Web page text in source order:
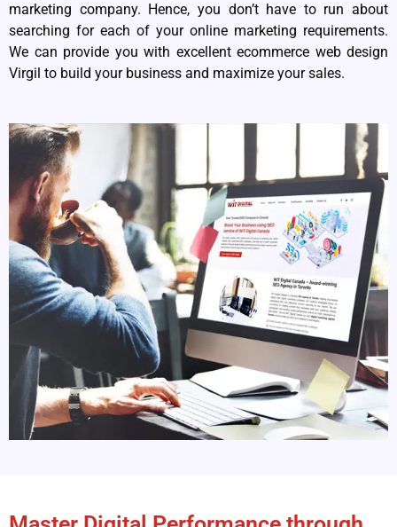
marketing company. Hence, you don’t have to run about
searching for each of your online marketing requirements.
We can provide you with excellent ecommerce web design
Virgil to build your business and maximize your sales.